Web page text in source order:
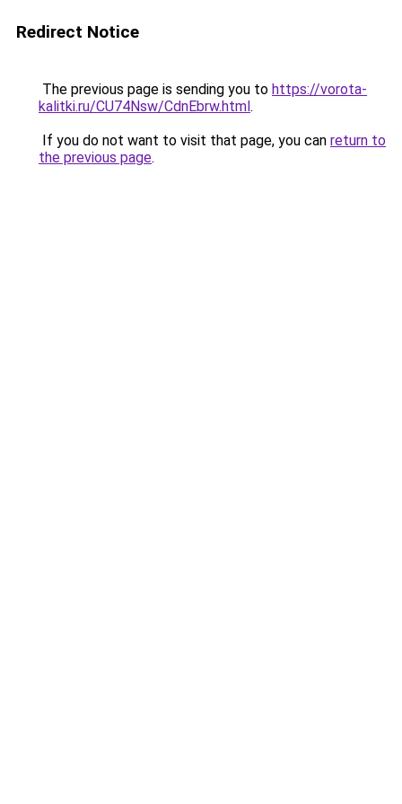
Redirect Notice
The previous page is sending you to https://vorota-
kalitki.ru/CU74Nsw/CdnEbrw.html.
If you do not want to visit that page, you can return to
the previous page.